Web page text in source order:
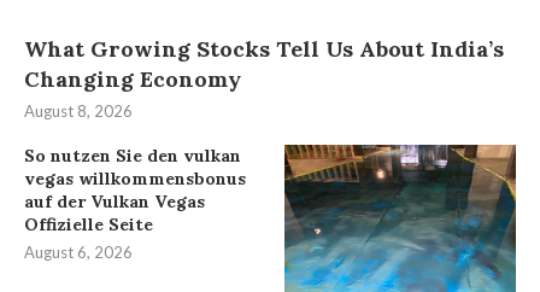
What Growing Stocks Tell Us About India’s
Changing Economy
August 8, 2026
So nutzen Sie den vulkan
vegas willkommensbonus
auf der Vulkan Vegas
Offizielle Seite
August 6, 2026